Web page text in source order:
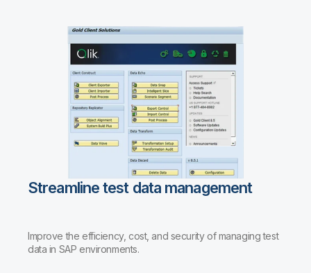
Streamline test data management
Improve the efficiency, cost, and security of managing test
data in SAP environments.